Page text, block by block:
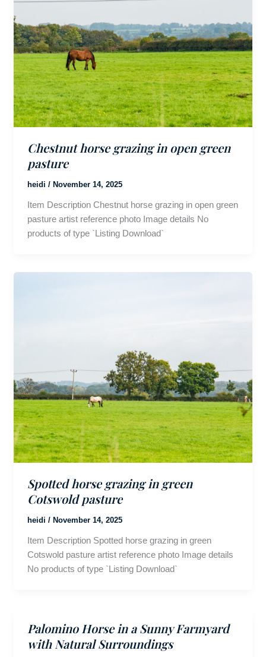
Chestnut horse grazing in open green
pasture
heidi / November 14, 2025
Item Description Chestnut horse grazing in open green
pasture artist reference photo Image details No
products of type `Listing Download`
Spotted horse grazing in green
Cotswold pasture
heidi / November 14, 2025
Item Description Spotted horse grazing in green
Cotswold pasture artist reference photo Image details
No products of type `Listing Download`
Palomino Horse in a Sunny Farmyard
with Natural Surroundings